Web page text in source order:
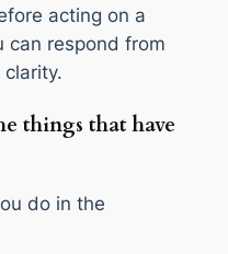
acting on a
can respond from
things that have
do in the